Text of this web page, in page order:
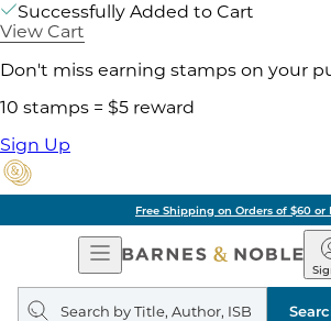
Successfully Added to Cart
View Cart
Don't miss earning stamps on your
10 stamps = $5 reward
Sign Up
Free Shipping on Orders of $60 or
Open
Navigation
&
Search
query